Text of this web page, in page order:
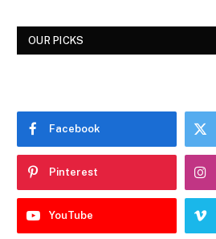
OUR PICKS
Facebook
Pinterest
YouTube